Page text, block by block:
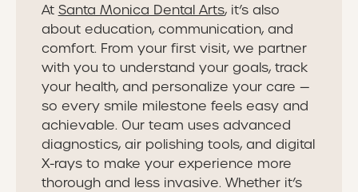
At Santa Monica Dental Arts, it’s also
about education, communication, and
comfort. From your first visit, we partner
with you to understand your goals, track
your health, and personalize your care —
so every smile milestone feels easy and
achievable. Our team uses advanced
diagnostics, air polishing tools, and digital
X-rays to make your experience more
thorough and less invasive. Whether it’s